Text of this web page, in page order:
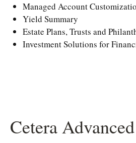
Managed Account
Yield Summary
Estate Plans, Trusts and
Investment Solutions for
Cetera